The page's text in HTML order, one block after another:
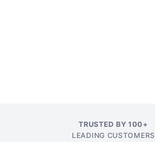
TRUSTED BY 100+
LEADING CUSTOMERS